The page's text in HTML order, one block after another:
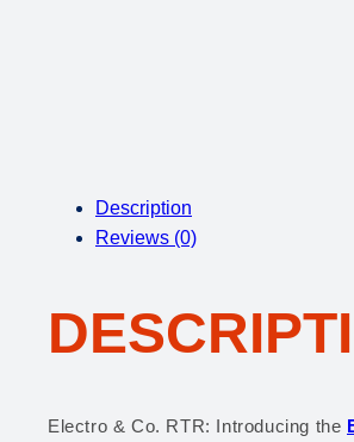
Description
Reviews (0)
Electro & Co. RTR: Introducing the